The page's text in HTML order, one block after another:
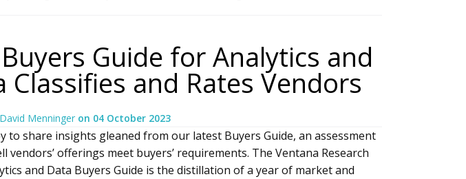
Guide for Analytics and
Classifies and Rates Vendors
David Menninger on 04 October 2023
to share insights gleaned from our latest Buyers Guide, an assessment
vendors’ offerings meet buyers’ requirements. The Ventana Research
and Data Buyers Guide is the distillation of a year of market and